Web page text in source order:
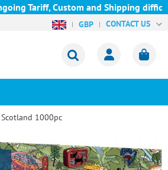
Tariff, Custom and Shipping
GBP CONTACT US
1000pc